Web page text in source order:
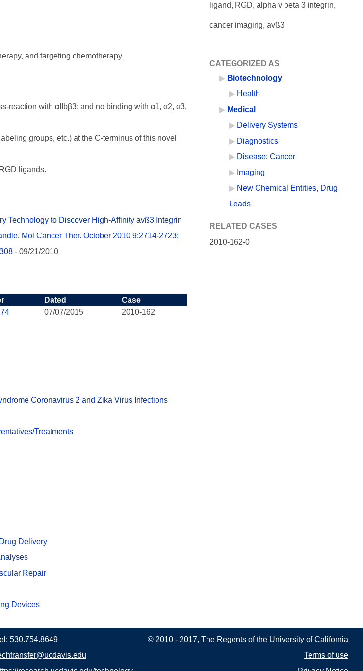
and targeting chemotherapy.
reaction with αIIbβ3; and no binding with α1, α2, α3,
groups, etc.) at the C-terminus of this novel
ligands.
Technology to Discover High-Affinity avß3 Integrin
Mol Cancer Ther. October 2010 9:2714-2723;
- 09/21/2010
Dated
Case
07/07/2015 2010-162
ligand, RGD, alpha v beta 3 integrin,
cancer imaging, avß3
CATEGORIZED AS
Biotechnology
Health
Medical
Delivery Systems
Diagnostics
Disease: Cancer
Imaging
New Chemical Entities, Drug
Leads
RELATED CASES
2010-162-0
Coronavirus 2 and Zika Virus Infections
Treatments
Delivery
Repair
Devices
530.754.8649
© 2010 - 2017, The Regents of the University of California
Terms of use